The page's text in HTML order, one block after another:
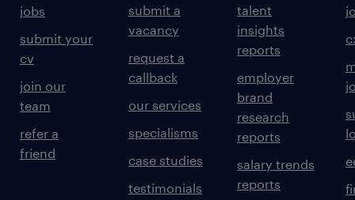
jobs
submit your
cv
join our
team
refer a
friend
submit a
vacancy
request a
callback
our services
specialisms
case studies
testimonials
talent
insights
reports
employer
brand
research
reports
salary trends
reports